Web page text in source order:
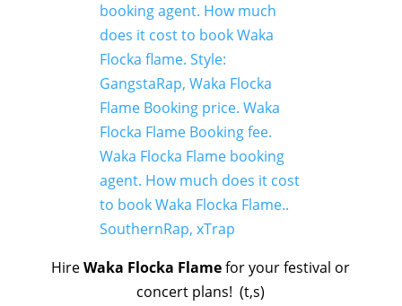
HireWaka Flocka Flamefor your festival or
concert plans! (t,s)